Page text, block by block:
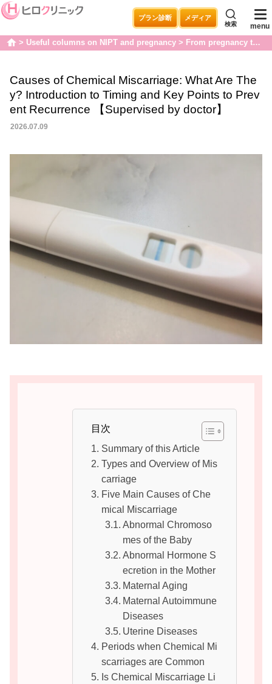
プラン診断 メディア
検索 menu
homeUseful columns on NIPT and pregnancy From pregnancy to childbirth
Causes of Chemical Miscarriage: What Are The
y? Introduction to Timing and Key Points to Prev
ent Recurrence 【Supervised by doctor】
2026.07.09
目次
Summary of this Article
Types and Overview of Mis
carriage
Five Main Causes of Che
mical Miscarriage
Abnormal Chromoso
mes of the Baby
Abnormal Hormone S
ecretion in the Mother
Maternal Aging
Maternal Autoimmune
Diseases
Uterine Diseases
Periods when Chemical Mi
scarriages are Common
Is Chemical Miscarriage Li